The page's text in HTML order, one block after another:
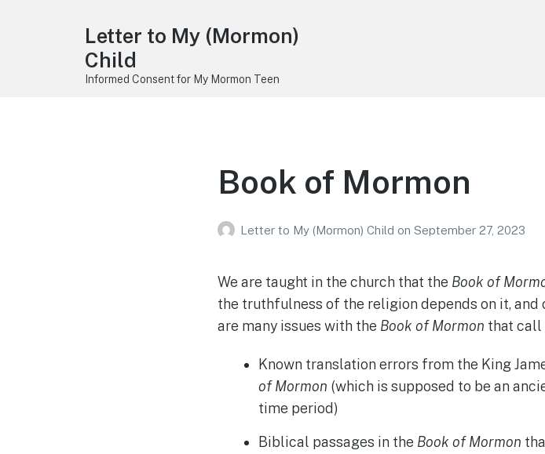
Letter to My (Mormon)
Child
Informed Consent for My Mormon Teen
Book of Mormon
Letter to My (Mormon) Child on September 27, 2023
We are taught in the church that the Book of
the truthfulness of the religion depends on it, and
are many issues with the Book of Mormon that call
Known translation errors from the King
of Mormon (which is supposed to be an
time period)
Biblical passages in the Book of Mormon